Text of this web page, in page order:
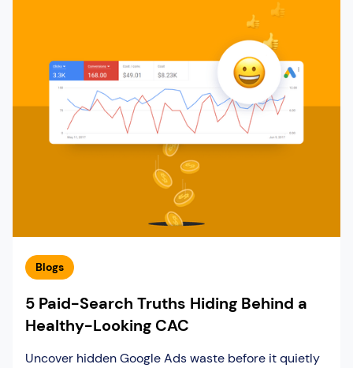
Blogs
5 Paid-Search Truths Hiding Behind a
Healthy-Looking CAC
Uncover hidden Google Ads waste before it quietly